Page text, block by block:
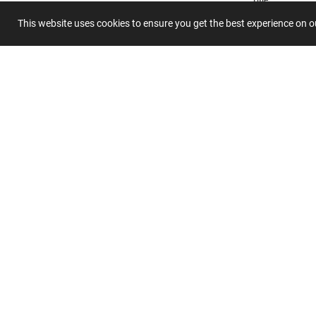
This website uses cookies to ensure you get the best experience on